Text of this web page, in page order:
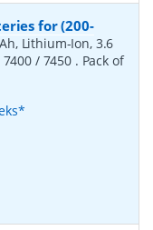
for (200-
Lithium-Ion, 3.6
/ 7450 . Pack of